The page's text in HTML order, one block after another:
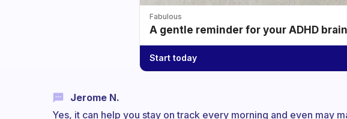
Fabulous
A gentle reminder for your ADHD brain
Start today
Jerome N.
Yes, it can help you stay on track every morning and even may